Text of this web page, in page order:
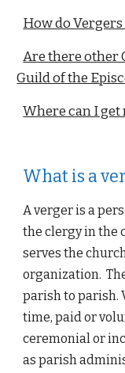
How do
Are there other
Guild of the
Where can I
What is a
A verger is a
the clergy in the
serves the
organization.
parish to parish.
time, paid or
ceremonial or
as parish